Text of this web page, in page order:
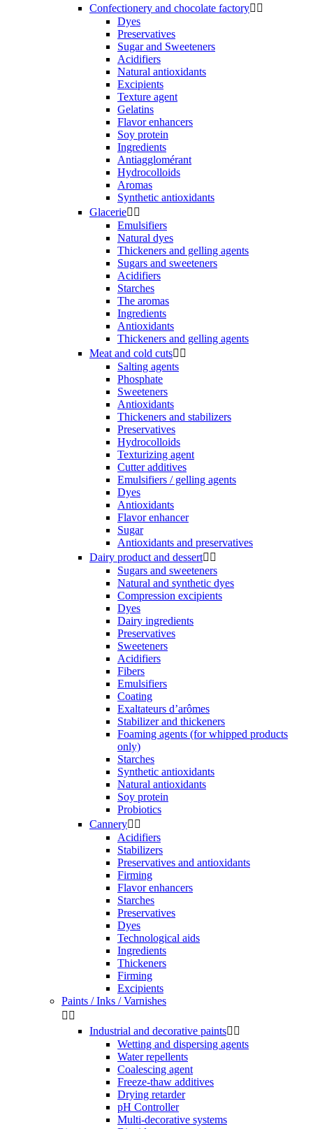
Confectionery and chocolate factory 
Dyes
Preservatives
Sugar and Sweeteners
Acidifiers
Natural antioxidants
Excipients
Texture agent
Gelatins
Flavor enhancers
Soy protein
Ingredients
Antiagglomérant
Hydrocolloids
Aromas
Synthetic antioxidants
Glacerie 
Emulsifiers
Natural dyes
Thickeners and gelling agents
Sugars and sweeteners
Acidifiers
Starches
The aromas
Ingredients
Antioxidants
Thickeners and gelling agents
Meat and cold cuts 
Salting agents
Phosphate
Sweeteners
Antioxidants
Thickeners and stabilizers
Preservatives
Hydrocolloids
Texturizing agent
Cutter additives
Emulsifiers / gelling agents
Dyes
Antioxidants
Flavor enhancer
Sugar
Antioxidants and preservatives
Dairy product and dessert 
Sugars and sweeteners
Natural and synthetic dyes
Compression excipients
Dyes
Dairy ingredients
Preservatives
Sweeteners
Acidifiers
Fibers
Emulsifiers
Coating
Exaltateurs d’arômes
Stabilizer and thickeners
Foaming agents (for whipped products
only)
Starches
Synthetic antioxidants
Natural antioxidants
Soy protein
Probiotics
Cannery 
Acidifiers
Stabilizers
Preservatives and antioxidants
Firming
Flavor enhancers
Starches
Preservatives
Dyes
Technological aids
Ingredients
Thickeners
Firming
Excipients
Paints / Inks / Varnishes
 
Industrial and decorative paints 
Wetting and dispersing agents
Water repellents
Coalescing agent
Freeze-thaw additives
Drying retarder
pH Controller
Multi-decorative systems